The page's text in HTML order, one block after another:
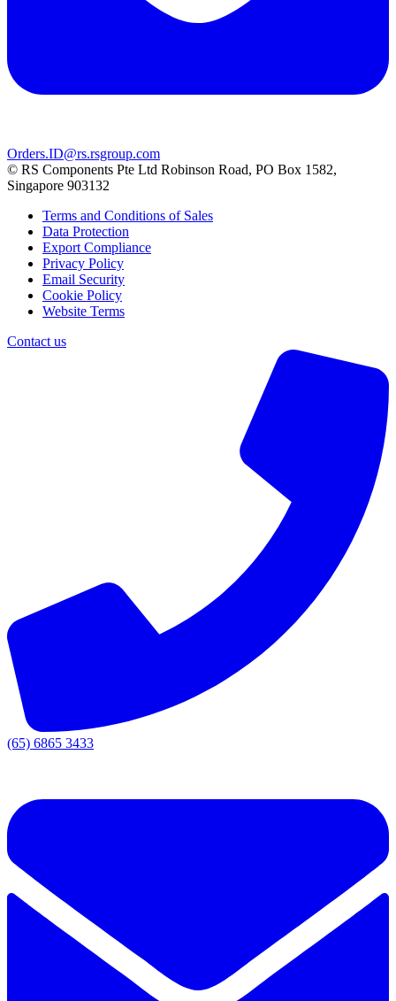
Orders.ID@rs.rsgroup.com
© RS Components Pte Ltd Robinson Road, PO Box 1582,
Singapore 903132
Terms and Conditions of Sales
Data Protection
Export Compliance
Privacy Policy
Email Security
Cookie Policy
Website Terms
Contact us
(65) 6865 3433